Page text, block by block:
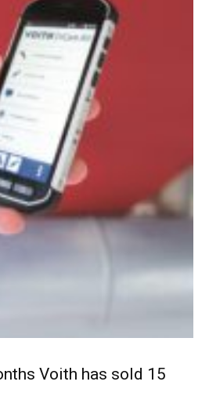
Voith has sold 15